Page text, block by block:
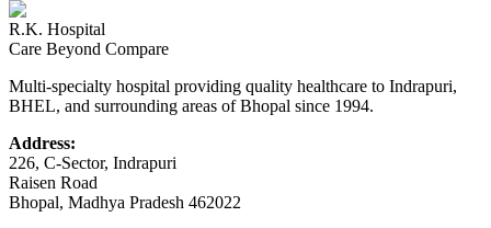
R.K. Hospital
Care Beyond Compare
Multi-specialty hospital providing quality healthcare to Indrapuri,
BHEL, and surrounding areas of Bhopal since 1994.
Address:
226, C-Sector, Indrapuri
Raisen Road
Bhopal, Madhya Pradesh 462022